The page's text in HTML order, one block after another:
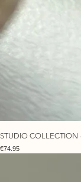
STUDIO COLLECTION
Price
€74.95